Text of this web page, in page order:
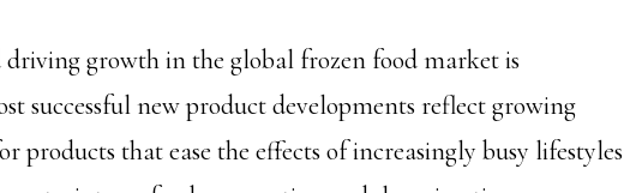
growth in the global frozen food market is
successful new product developments reflect growing
products that ease the effects of increasingly busy lifestyles